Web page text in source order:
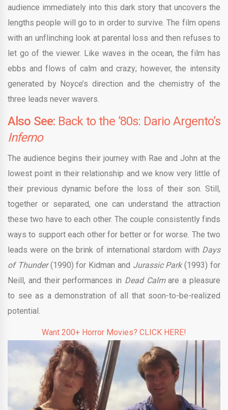
audience immediately into this dark story that uncovers the
lengths people will go to in order to survive. The film opens
with an unflinching look at parental loss and then refuses to
let go of the viewer. Like waves in the ocean, the film has
ebbs and flows of calm and crazy; however, the intensity
generated by Noyce’s direction and the chemistry of the
three leads never wavers.
Also See: Back to the ’80s: Dario Argento’s
Inferno
The audience begins their journey with Rae and John at the
lowest point in their relationship and we know very little of
their previous dynamic before the loss of their son. Still,
together or separated, one can understand the attraction
these two have to each other. The couple consistently finds
ways to support each other for better or for worse. The two
leads were on the brink of international stardom with Days
of Thunder(1990) for Kidman and Jurassic Park(1993) for
Neill, and their performances in Dead Calmare a pleasure
to see as a demonstration of all that soon-to-be-realized
potential.
Want 200+ Horror Movies? CLICK HERE!